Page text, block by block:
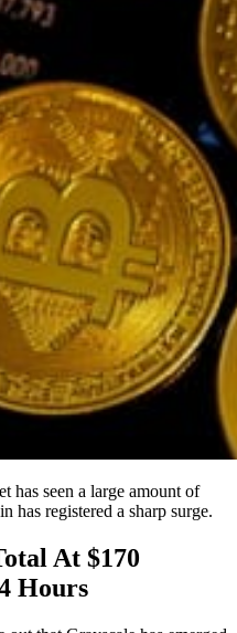
has seen a large amount of
has registered a sharp surge.
At $170
Hours